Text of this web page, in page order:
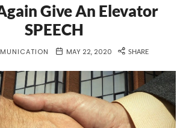
Give An Elevator
SPEECH
MAY 22, 2020 SHARE